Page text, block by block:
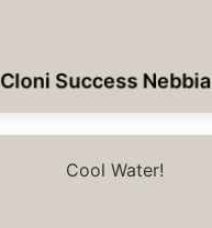
Cloni Success Nebbia